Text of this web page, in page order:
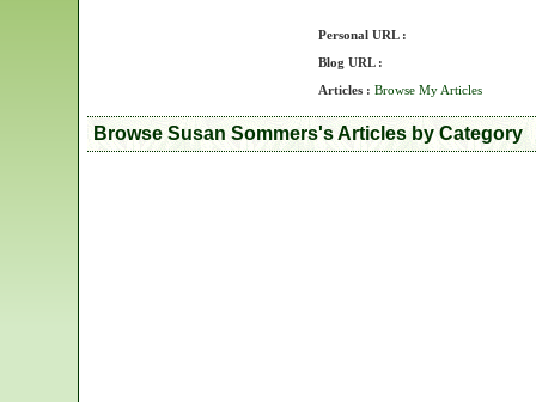
Personal URL :
Blog URL :
Articles : Browse My Articles
Browse Susan Sommers's Articles by Category